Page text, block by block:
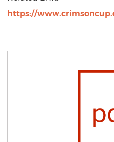
https://